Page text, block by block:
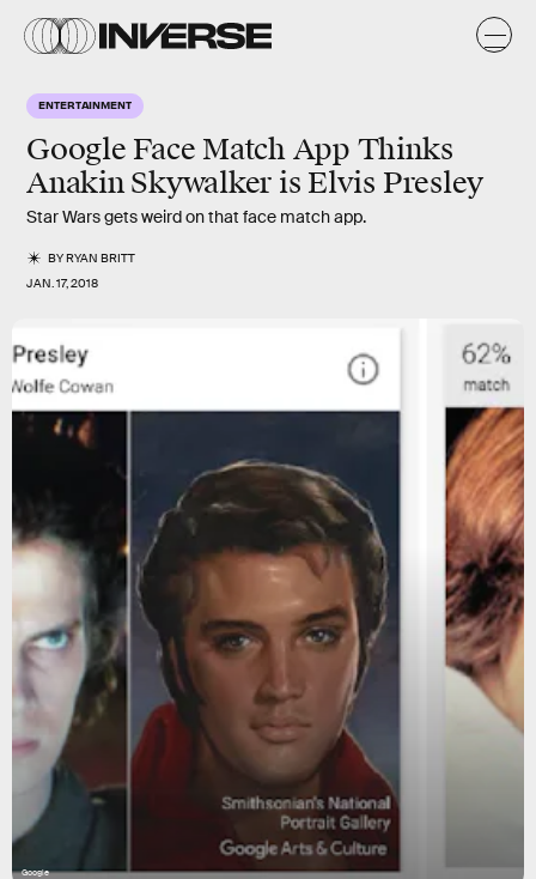
ENTERTAINMENT
Google Face Match App Thinks
Anakin Skywalker is Elvis Presley
Star Wars gets weird on that face match app.
BYRYAN BRITT
JAN. 17, 2018
Google